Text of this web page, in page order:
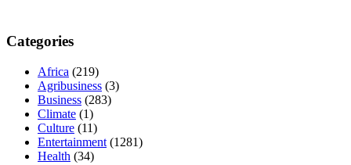
Categories
Africa (219)
Agribusiness (3)
Business (283)
Climate (1)
Culture (11)
Entertainment (1281)
Health (34)